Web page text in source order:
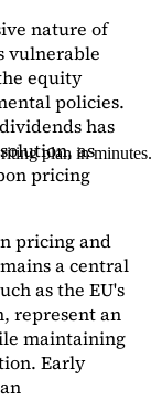
nature of
vulnerable
equity
policies.
has
as
pricing
pricing and
a central
as the EU's
represent an
maintaining
Early
plan in minutes.